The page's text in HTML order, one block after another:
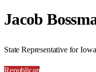
Jacob
State Representative for
Republican